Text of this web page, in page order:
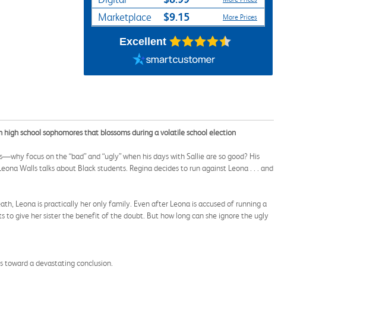
Marketplace $9.15 More Prices
Excellent
school sophomores that blossoms during a volatile school election
focus on the “bad” and “ugly” when his days with Sallie are so good? His
Walls talks about Black students. Regina decides to run against Leona . . . and
Leona is practically her only family. Even after Leona is accused of running a
give her sister the benefit of the doubt. But how long can she ignore the ugly
a devastating conclusion.